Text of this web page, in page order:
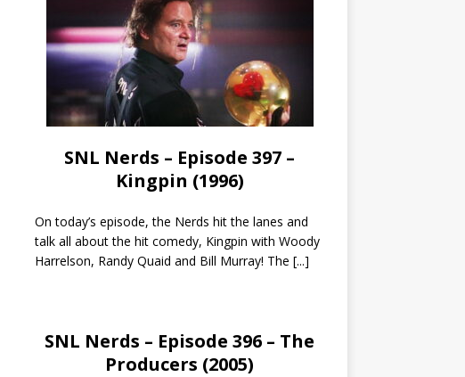
SNL Nerds – Episode 397 –
Kingpin (1996)
On today’s episode, the Nerds hit the lanes and
talk all about the hit comedy, Kingpin with Woody
Harrelson, Randy Quaid and Bill Murray! The [...]
SNL Nerds – Episode 396 – The
Producers (2005)